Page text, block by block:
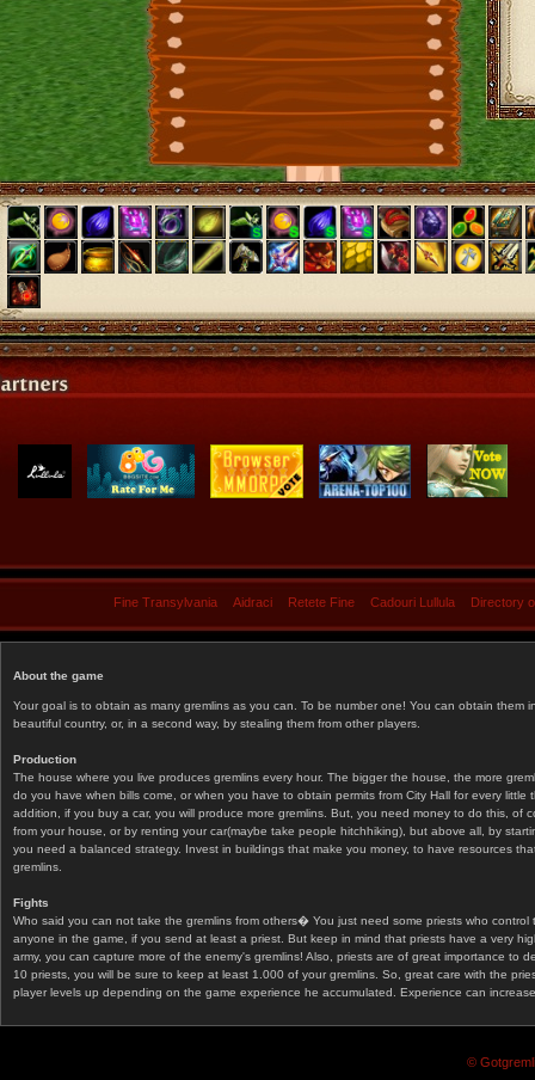
Fine Transylvania Aidraci Retete Fine Cadouri Lullula Directory
About the game
Your goal is to obtain as many gremlins as you can. To be number one! You can obtain them
beautiful country, or, in a second way, by stealing them from other players.
Production
The house where you live produces gremlins every hour. The bigger the house, the more
do you have when bills come, or when you have to obtain permits from City Hall for every
addition, if you buy a car, you will produce more gremlins. But, you need money to do this, of
from your house, or by renting your car(maybe take people hitchhiking), but above all, by
you need a balanced strategy. Invest in buildings that make you money, to have resources
gremlins.
Fights
Who said you can not take the gremlins from others� You just need some priests who
anyone in the game, if you send at least a priest. But keep in mind that priests have a very
army, you can capture more of the enemy's gremlins! Also, priests are of great importance
10 priests, you will be sure to keep at least 1.000 of your gremlins. So, great care with the
player levels up depending on the game experience he accumulated. Experience can
©